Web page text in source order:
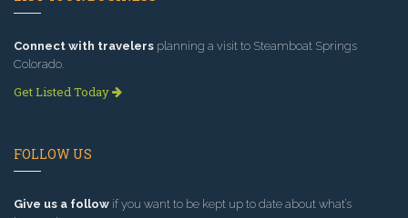
Connect with travelers planning a visit to Steamboat Springs
Colorado.
Get Listed Today
FOLLOW US
Give us a follow if you want to be kept up to date about what’s